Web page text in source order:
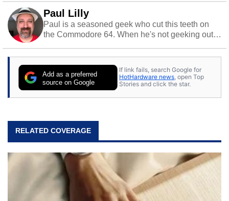
Paul Lilly
Paul is a seasoned geek who cut this teeth on
the Commodore 64. When he's not geeking out
stray cats.
Add as a preferred
source on Google
If link fails, search Google for
HotHardware news, open Top
Stories and click the star.
RELATED COVERAGE